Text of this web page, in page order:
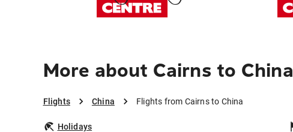
More about Cairns to China
Flights China Flights from Cairns to China
Holidays